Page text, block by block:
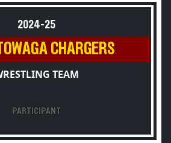
2024-25
CHARGERS
TEAM
PARTICIPANT